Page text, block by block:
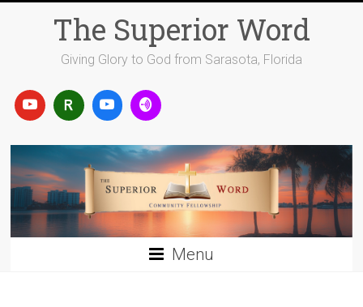
The Superior Word
Giving Glory to God from Sarasota, Florida
Menu